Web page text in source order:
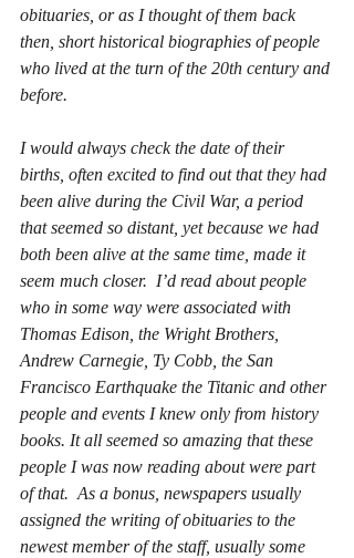
obituaries, or as I thought of them back
then, short historical biographies of people
who lived at the turn of the 20th century and
before.
I would always check the date of their
births, often excited to find out that they had
been alive during the Civil War, a period
that seemed so distant, yet because we had
both been alive at the same time, made it
seem much closer.  I’d read about people
who in some way were associated with
Thomas Edison, the Wright Brothers,
Andrew Carnegie, Ty Cobb, the San
Francisco Earthquake the Titanic and other
people and events I knew only from history
books. It all seemed so amazing that these
people I was now reading about were part
of that.  As a bonus, newspapers usually
assigned the writing of obituaries to the
newest member of the staff, usually some